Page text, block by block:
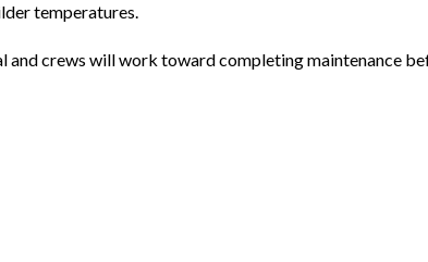
temperatures.
crews will work toward completing maintenance